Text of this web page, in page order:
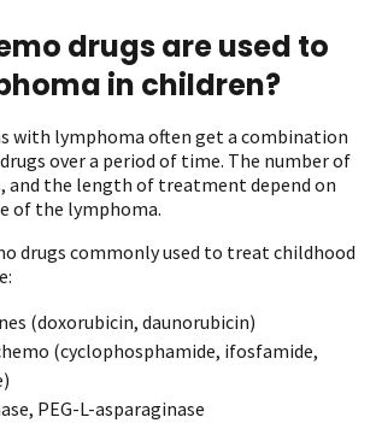
drugs are used to
in children?
with lymphoma often get a combination
over a period of time. The number of
and the length of treatment depend on
of the lymphoma.
drugs commonly used to treat childhood
(doxorubicin, daunorubicin)
(cyclophosphamide, ifosfamide,
PEG-L-asparaginase